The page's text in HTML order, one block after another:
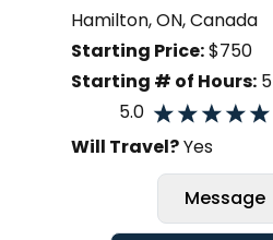
Hamilton, ON, Canada
Starting Price:$750
Starting # of Hours: 5
5.0
Will Travel?Yes
Message